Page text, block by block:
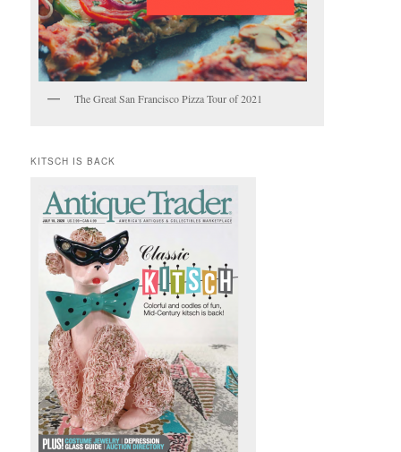
The Great San Francisco Pizza Tour of 2021
KITSCH IS BACK